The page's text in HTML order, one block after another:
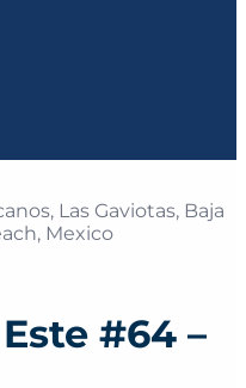
Las Gaviotas, Baja
Mexico
#64 –